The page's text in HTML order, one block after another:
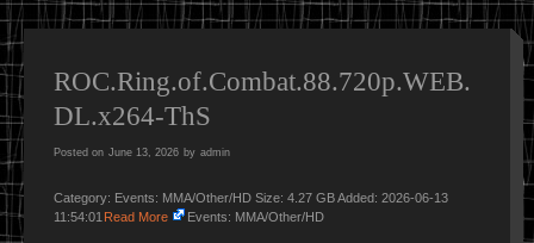
LATEST SCENE AND P2P MMA RELEASES
MMA PORTAL
ROC.Ring.of.Combat.88.720p.WEB.
DL.x264-ThS
Posted on June 13, 2026 by admin
Category: Events: MMA/Other/HD Size: 4.27 GB Added: 2026-06-13
11:54:01 Read More Events: MMA/Other/HD